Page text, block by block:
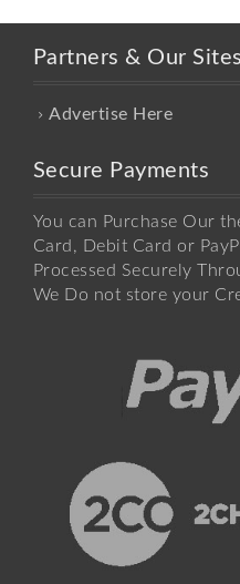
Partners & Our Sites
Advertise Here
Secure Payments
You can Purchase Our
Card, Debit Card or
Processed Securely
We Do not store your